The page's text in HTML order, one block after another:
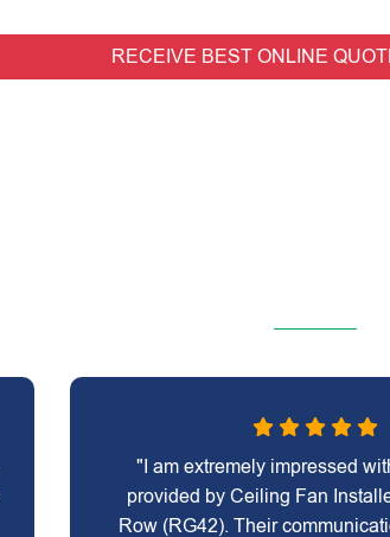
RECEIVE BEST ONLINE
"I am extremely impressed
provided by Ceiling Fan
Row (RG42). Their